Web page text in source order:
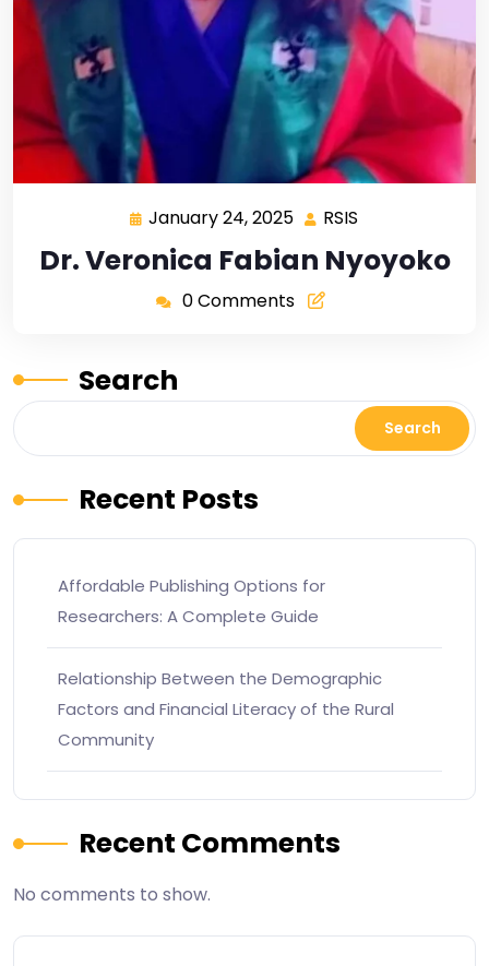
January 24, 2025 RSIS
Dr. Veronica Fabian Nyoyoko
0 Comments
Search
Search
Recent Posts
Affordable Publishing Options for
Researchers: A Complete Guide
Relationship Between the Demographic
Factors and Financial Literacy of the Rural
Community
Recent Comments
No comments to show.